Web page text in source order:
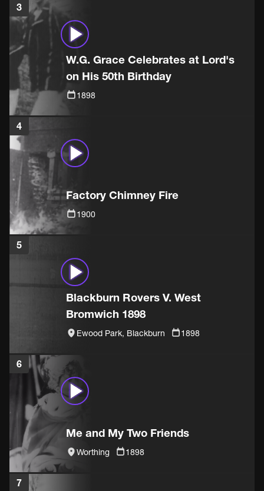
3
W.G. Grace Celebrates at Lord's
on His 50th Birthday
1898
4
Factory Chimney Fire
1900
5
Blackburn Rovers V. West
Bromwich 1898
Ewood Park, Blackburn 1898
6
Me and My Two Friends
Worthing 1898
7